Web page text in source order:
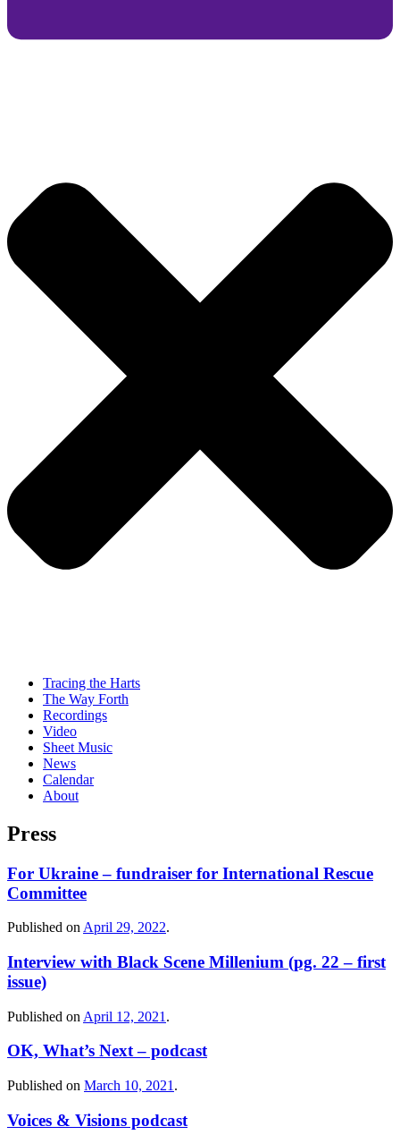
Tracing the Harts
The Way Forth
Recordings
Video
Sheet Music
News
Calendar
About
Press
For Ukraine – fundraiser for International Rescue
Committee
Published on April 29, 2022.
Interview with Black Scene Millenium (pg. 22 – first
issue)
Published on April 12, 2021 .
OK, What’s Next – podcast
Published on March 10, 2021 .
Voices & Visions podcast